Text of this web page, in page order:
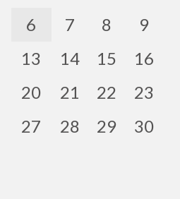
6 7 8
9
13 14 15
16
20 21 22
23
27 28 29
30